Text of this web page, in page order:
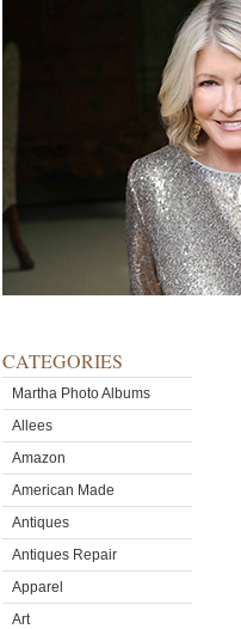
CATEGORIES
Martha Photo Albums
Allees
Amazon
American Made
Antiques
Antiques Repair
Apparel
Art